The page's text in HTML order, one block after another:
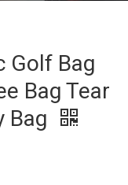
Golf Bag
Bag Tear
Bag